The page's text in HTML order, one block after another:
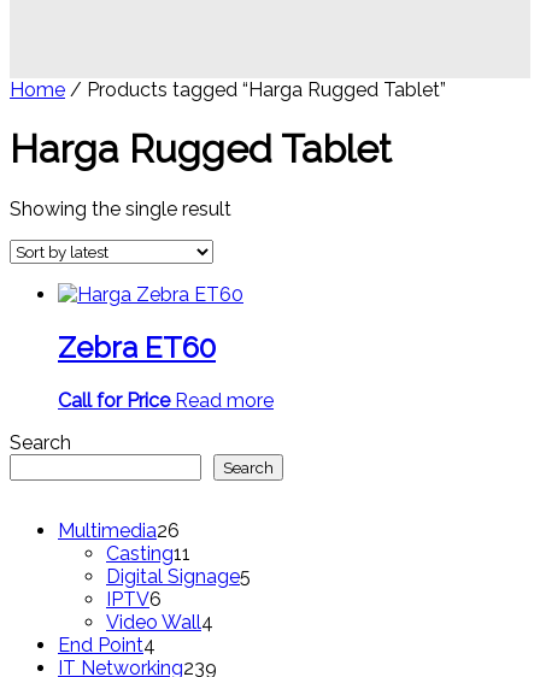
Home / Products tagged “Harga Rugged Tablet”
Harga Rugged Tablet
Showing the single result
Zebra ET60
Call for Price Read more
Search
Search
Multimedia26
products
Casting11
products
Digital Signage5
IPTV6
products
Video Wall4
End Point4
products
IT Networking239